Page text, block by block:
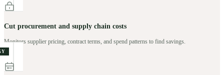
Cut procurement and supply chain costs
Monitors supplier pricing, contract terms, and spend patterns to find savings.